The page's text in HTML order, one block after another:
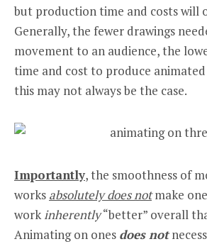
but production time and costs will
Generally, the fewer drawings
movement to an audience, the
time and cost to produce
this may not always be the case.
Importantly, the smoothness of
works absolutely does notmake
workinherently“better” overall
Animating on ones does not